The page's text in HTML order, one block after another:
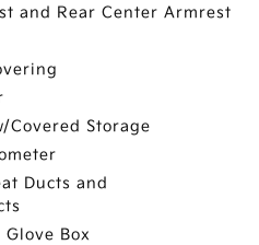
and Rear Center Armrest
Covered Storage
Ducts and
Box